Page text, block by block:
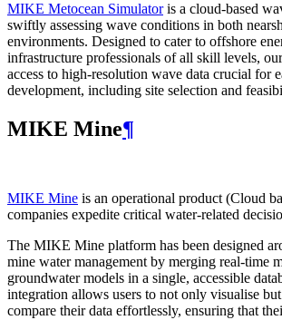
MIKE Metocean Simulatoris a cloud-based
swiftly assessing wave conditions in both
environments. Designed to cater to offshore
infrastructure professionals of all skill levels,
access to high-resolution wave data crucial for
development, including site selection and
MIKE Mine¶
MIKE Mine is an operational product (Cloud
companies expedite critical water-related
The MIKE Mine platform has been designed
mine water management by merging real-time
groundwater models in a single, accessible
integration allows users to not only visualise
compare their data effortlessly, ensuring that